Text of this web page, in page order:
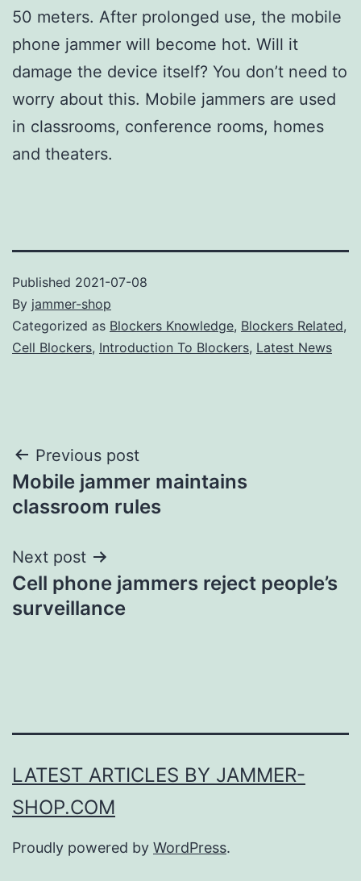
50 meters. After prolonged use, the mobile
phone jammer will become hot. Will it
damage the device itself? You don’t need to
worry about this. Mobile jammers are used
in classrooms, conference rooms, homes
and theaters.
Published 2021-07-08
By jammer-shop
Categorized as Blockers Knowledge, Blockers Related,
Cell Blockers, Introduction To Blockers, Latest News
Post
navigation
Previous post
Mobile jammer maintains
classroom rules
Next post
Cell phone jammers reject people’s
surveillance
LATEST ARTICLES BY JAMMER-
SHOP.COM
Proudly powered by WordPress.